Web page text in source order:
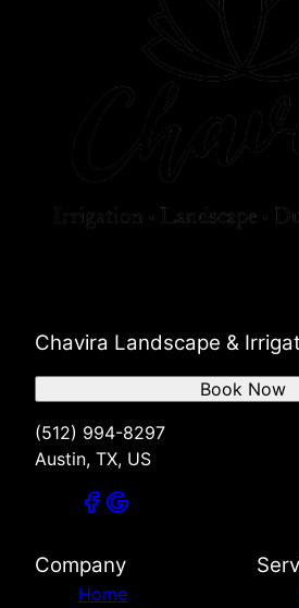
Chavira Landscape &
(512) 994-8297
Austin, TX, US
Book Now
Company
Home